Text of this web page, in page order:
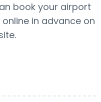
book your airport
in advance on